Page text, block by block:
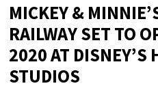
MICKEY &
RAILWAY SET TO
2020 AT DISNEY’S
STUDIOS